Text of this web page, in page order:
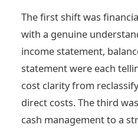
The first shift was
with a genuine
income statement,
statement were each
cost clarity from
direct costs. The third
cash management to a